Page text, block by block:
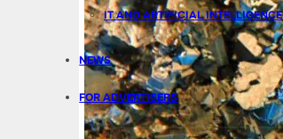
IT AND ARTIFICIAL INTELLIGENCE
NEWS
FOR ADVERTISERS